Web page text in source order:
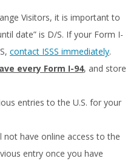
Visitors, it is important to
date” is D/S. If your Form I-
contact ISSS immediately.
every Form I-94, and store
entries to the U.S. for your
not have online access to the
entry once you have